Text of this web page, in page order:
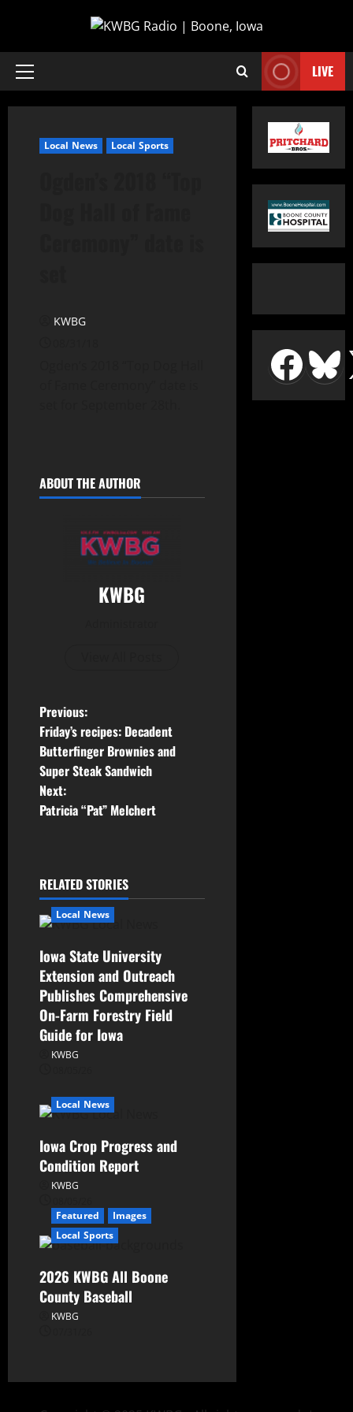
LIVE
Local News Local Sports
KWBG
ABOUT THE AUTHOR
KWBG
Previous:
Friday’s recipes: Decadent
Butterfinger Brownies and
Super Steak Sandwich
Next:
Patricia “Pat” Melchert
RELATED STORIES
Local News
Iowa State University
Extension and Outreach
Publishes Comprehensive
On-Farm Forestry Field
Guide for Iowa
KWBG
Local News
Iowa Crop Progress and
Condition Report
KWBG
Featured
Images
Local Sports
2026 KWBG All Boone
County Baseball
KWBG